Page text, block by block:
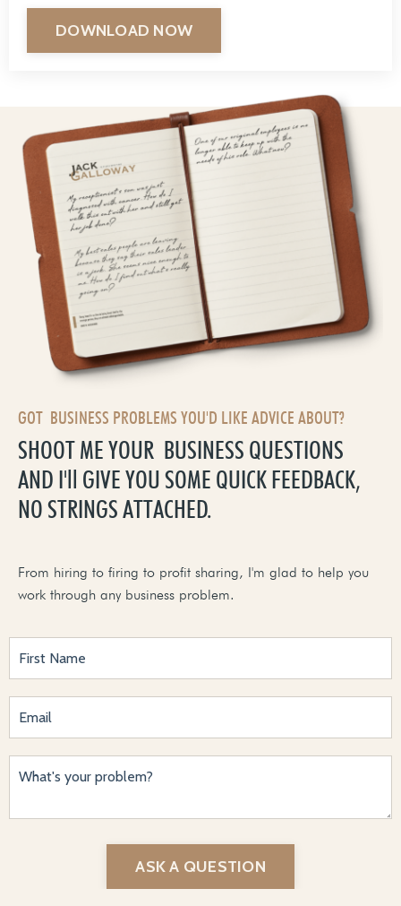
DOWNLOAD NOW
GOT BUSINESS PROBLEMS YOU'D LIKE ADVICE ABOUT?
SHOOT ME YOUR BUSINESS QUESTIONS
AND I'll GIVE YOU SOME QUICK FEEDBACK,
NO STRINGS ATTACHED.
From hiring to firing to profit sharing, I'm glad to help you
work through any business problem.
ASK A QUESTION